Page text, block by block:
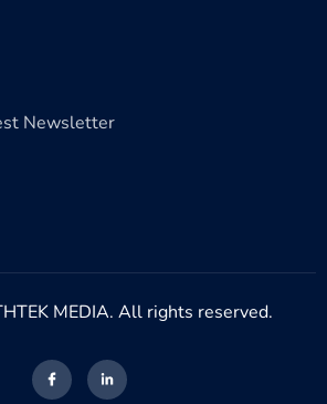
Newsletter
MEDIA. All rights reserved.